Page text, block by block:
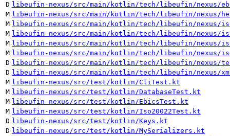
D libeufin-nexus/src/main/kotlin/tech/libeufin/nexus/
M libeufin-nexus/src/main/kotlin/tech/libeufin/nexus/
M libeufin-nexus/src/main/kotlin/tech/libeufin/nexus/
M libeufin-nexus/src/main/kotlin/tech/libeufin/nexus/
M libeufin-nexus/src/main/kotlin/tech/libeufin/nexus/
M libeufin-nexus/src/main/kotlin/tech/libeufin/nexus/
D libeufin-nexus/src/main/kotlin/tech/libeufin/nexus/
D libeufin-nexus/src/main/kotlin/tech/libeufin/nexus/
M libeufin-nexus/src/test/kotlin/CliTest.kt
M libeufin-nexus/src/test/kotlin/DatabaseTest.kt
M libeufin-nexus/src/test/kotlin/EbicsTest.kt
M libeufin-nexus/src/test/kotlin/Iso20022Test.kt
D libeufin-nexus/src/test/kotlin/Keys.kt
D libeufin-nexus/src/test/kotlin/MySerializers.kt